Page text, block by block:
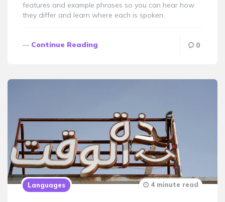
features and example phrases so you can hear how
they differ and learn where each is spoken.
Continue Reading 0
Languages 4 minute read